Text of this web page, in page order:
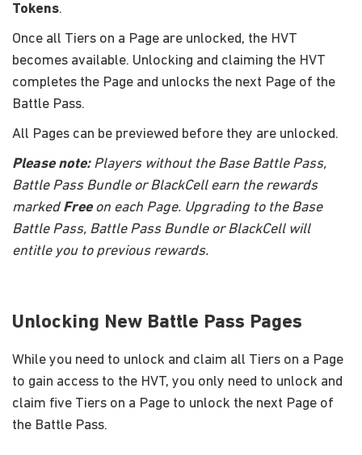
Tokens.
Once all Tiers on a Page are unlocked, the HVT
becomes available. Unlocking and claiming the HVT
completes the Page and unlocks the next Page of the
Battle Pass.
All Pages can be previewed before they are unlocked.
Please note:Players without the Base Battle Pass,
Battle Pass Bundle or BlackCell earn the rewards
marked Freeon each Page. Upgrading to the Base
Battle Pass, Battle Pass Bundle or BlackCell will
entitle you to previous rewards.
Unlocking New Battle Pass Pages
While you need to unlock and claim all Tiers on a Page
to gain access to the HVT, you only need to unlock and
claim five Tiers on a Page to unlock the next Page of
the Battle Pass.